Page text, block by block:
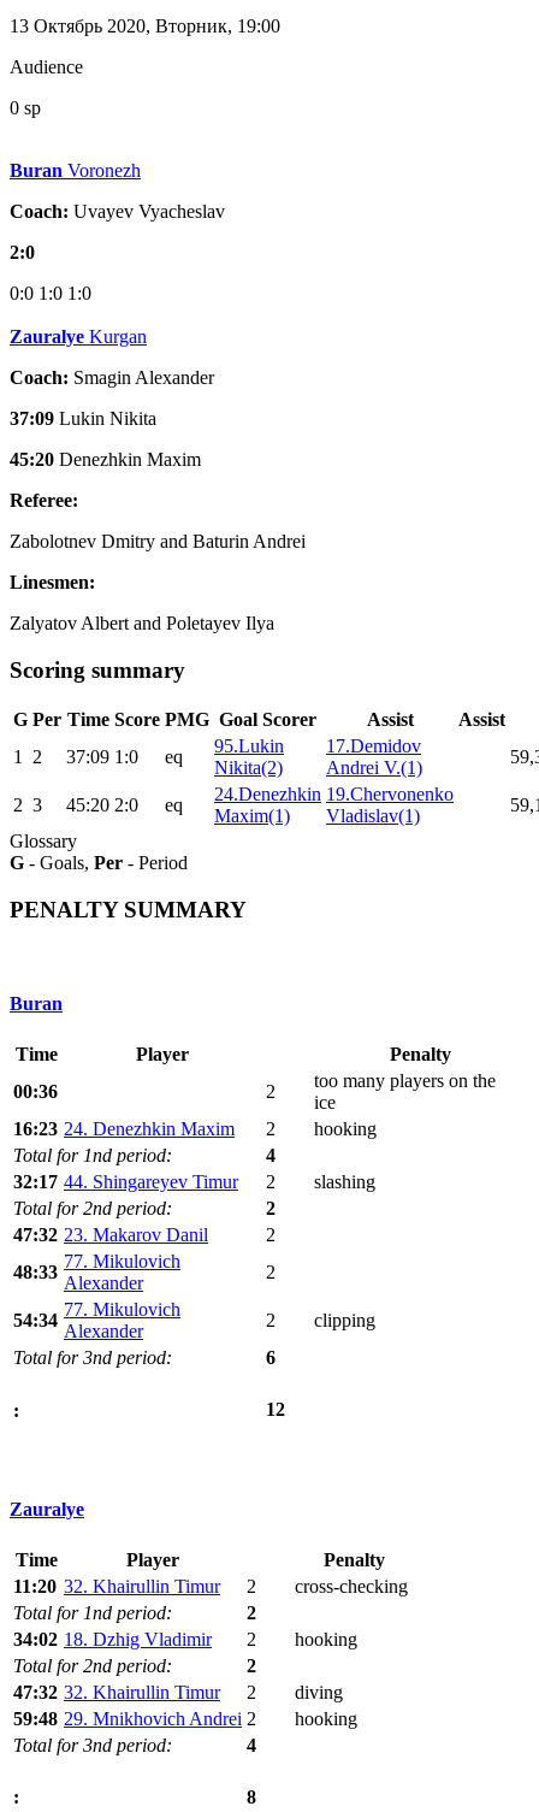
13 Октябрь 2020, Вторник, 19:00
Audience
0 sp
Buran Voronezh
Coach: Uvayev Vyacheslav
2:0
0:0 1:0 1:0
Zauralye Kurgan
Coach: Smagin Alexander
37:09 Lukin Nikita
45:20 Denezhkin Maxim
Referee:
Zabolotnev Dmitry and Baturin Andrei
Linesmen:
Zalyatov Albert and Poletayev Ilya
Scoring summary
G Per Time Score PMG Goal Scorer Assist
Assist
1
2 37:09 1:0 eq
95.Lukin
Nikita(2)
17.Demidov
Andrei V.(1)
2 3 45:20 2:0 eq
24.Denezhkin
Maxim(1)
19.Chervonenko
Vladislav(1)
Glossary
G - Goals, Per - Period
PENALTY SUMMARY
Buran
Time Player
Penalty
00:36
2
too many players on the
ice
16:23 24. Denezhkin Maxim 2
hooking
Total for 1nd period:
4
32:17 44. Shingareyev Timur 2
slashing
Total for 2nd period:
2
47:32 23. Makarov Danil
2
48:33
77. Mikulovich
Alexander
2
54:34
77. Mikulovich
Alexander
2
clipping
Total for 3nd period:
6
: 12
Zauralye
Time Player
Penalty
11:20 32. Khairullin Timur 2
cross-checking
Total for 1nd period:
2
34:02 18. Dzhig Vladimir 2
hooking
Total for 2nd period:
2
47:32 32. Khairullin Timur 2
diving
59:48 29. Mnikhovich Andrei 2
hooking
Total for 3nd period:
4
: 8